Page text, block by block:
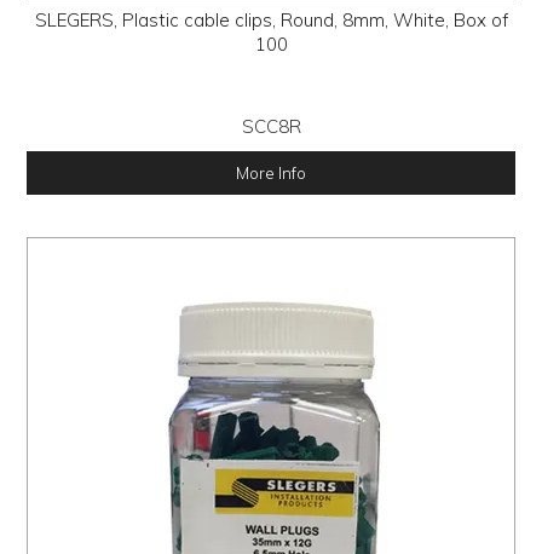
SLEGERS, Plastic cable clips, Round, 8mm, White, Box of
100
SCC8R
More Info